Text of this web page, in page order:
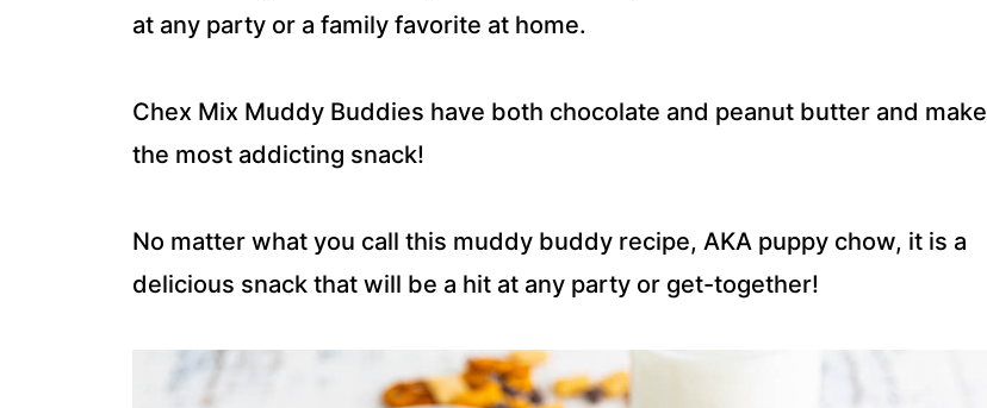
at any party or a family favorite at home.
Chex Mix Muddy Buddies have both chocolate and peanut butter and make
the most addicting snack!
No matter what you call this muddy buddy recipe, AKA puppy chow, it is a
delicious snack that will be a hit at any party or get-together!